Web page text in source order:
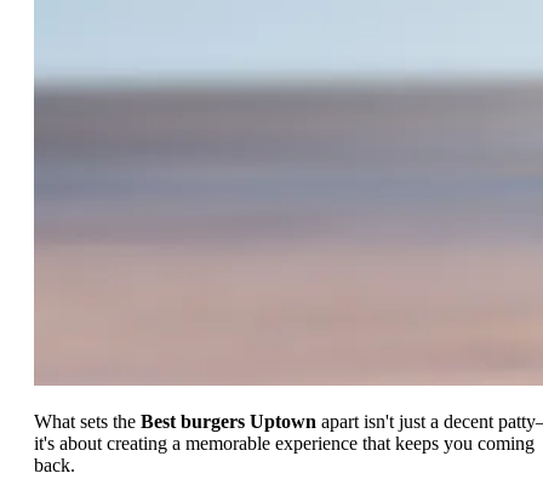
What sets the Best burgers Uptown apart isn't just a decent
it's about creating a memorable experience that keeps you coming
back.